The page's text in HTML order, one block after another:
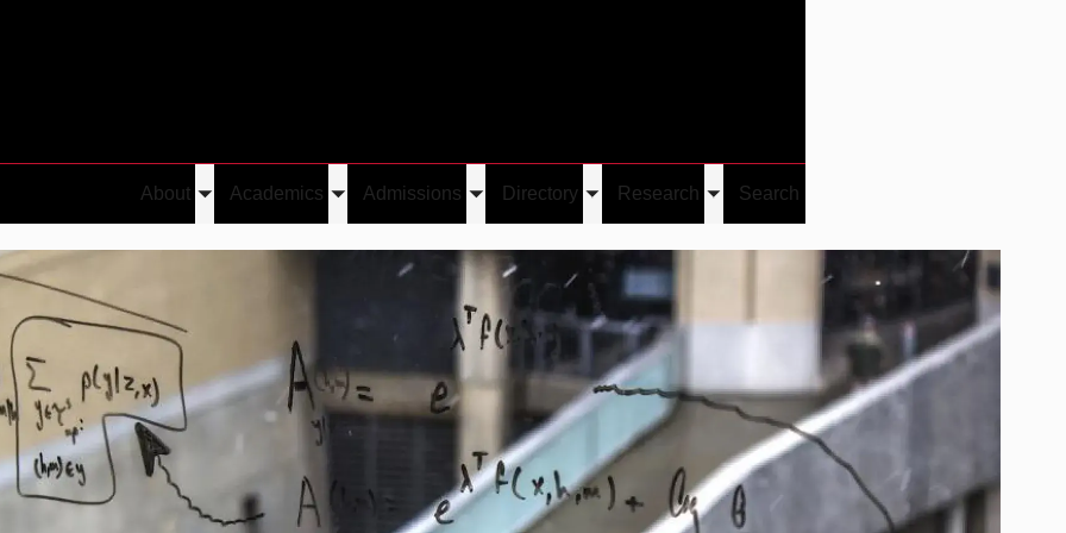
About
Toggle
submenu
Academics
Toggle
submenu
Admissions
Toggle
submenu
Directory
Toggle
submenu
Research
Toggle
submenu
Search